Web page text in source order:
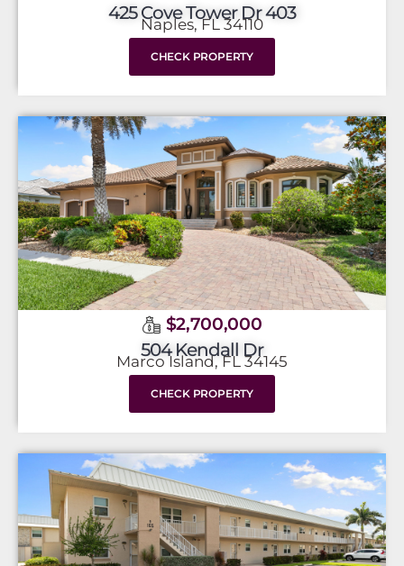
425 Cove Tower Dr 403
Naples, FL 34110
CHECK PROPERTY
$2,700,000
504 Kendall Dr
Marco Island, FL 34145
CHECK PROPERTY